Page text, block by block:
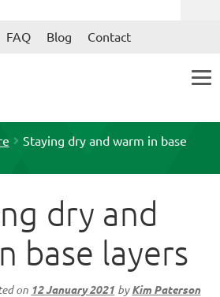
Skip
Skip
FAQ Blog Contact
Staying dry and warm in base
on 12 January 2021 byKim Paterson
dry and
base layers